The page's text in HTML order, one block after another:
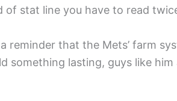
of stat line you have to read
reminder that the Mets’ farm
something lasting, guys like